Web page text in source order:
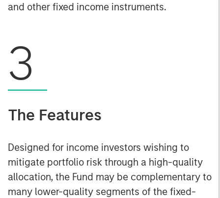
and other fixed income instruments.
3
The Features
Designed for income investors wishing to
mitigate portfolio risk through a high-quality
allocation, the Fund may be complementary to
many lower-quality segments of the fixed-